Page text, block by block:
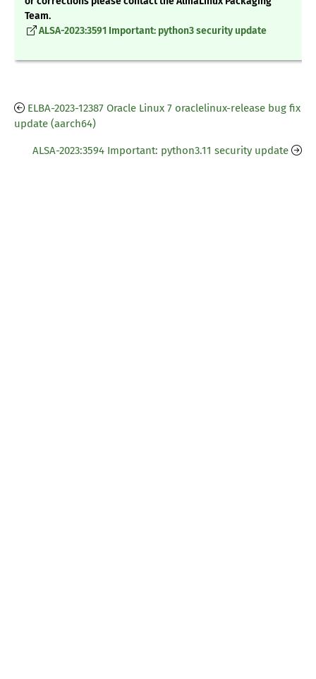
Team.
ALSA-2023:3591 Important: python3 security update
ELBA-2023-12387 Oracle Linux 7 oraclelinux-release bug fix
update (aarch64)
ALSA-2023:3594 Important: python3.11 security update